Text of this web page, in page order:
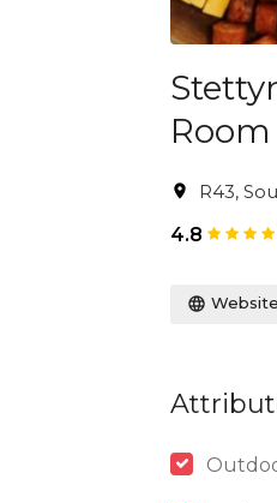
Room
R43,
4.8
Website